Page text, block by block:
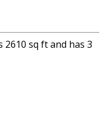
sq ft and has 3